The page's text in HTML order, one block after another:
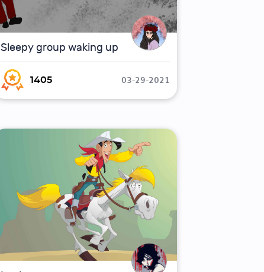
Sleepy group waking up
1405 03-29-2021